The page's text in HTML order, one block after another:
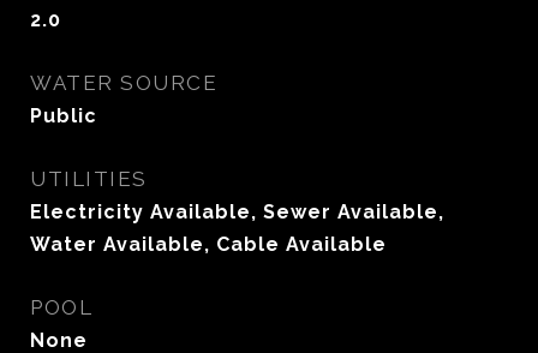
2.0
WATER SOURCE
Public
UTILITIES
Electricity Available, Sewer Available,
Water Available, Cable Available
POOL
None